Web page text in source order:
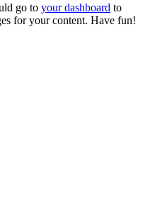
go to your dashboard to
for your content. Have fun!